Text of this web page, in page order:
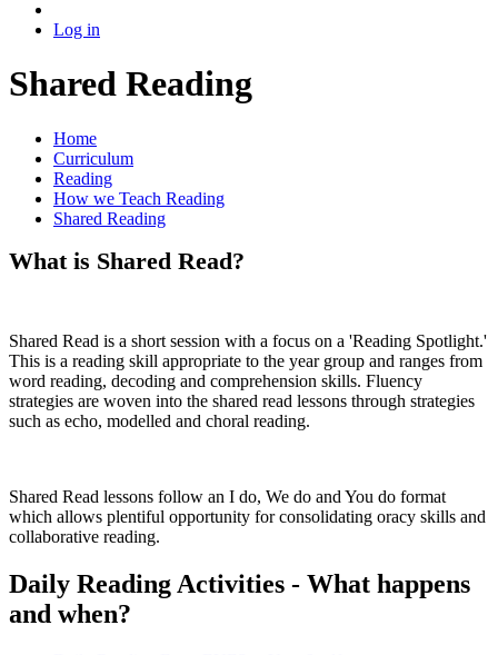
Log in
Shared Reading
Home
Curriculum
Reading
How we Teach Reading
Shared Reading
What is Shared Read?
Shared Read is a short session with a focus on a 'Reading Spotlight.'
This is a reading skill appropriate to the year group and ranges from
word reading, decoding and comprehension skills. Fluency
strategies are woven into the shared read lessons through strategies
such as echo, modelled and choral reading.
Shared Read lessons follow an I do, We do and You do format
which allows plentiful opportunity for consolidating oracy skills and
collaborative reading.
Daily Reading Activities - What happens
and when?